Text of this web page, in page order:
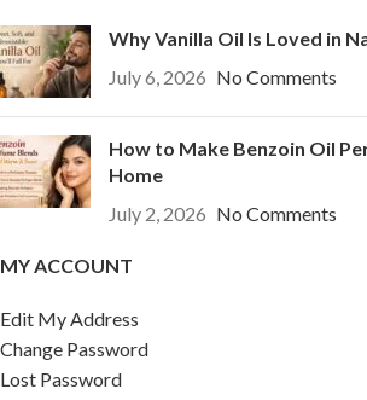
Why Vanilla Oil Is Loved in
July 6, 2026 No Comments
How to Make Benzoin Oil
Home
July 2, 2026 No Comments
MY ACCOUNT
Edit My Address
Change Password
Lost Password